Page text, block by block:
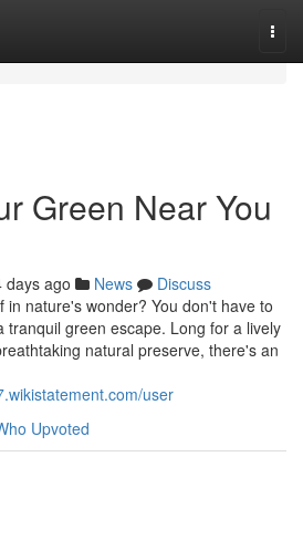
Green Near You
days ago News
Discuss
in nature's wonder? You don't have to
tranquil green escape. Long for a lively
natural preserve, there's an
user
Upvoted